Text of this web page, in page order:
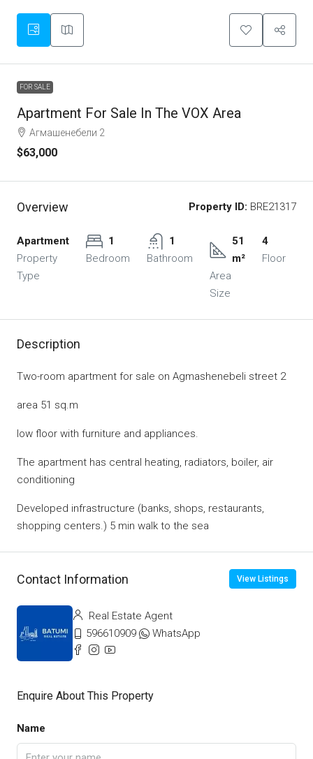
FOR SALE
Apartment For Sale In The VOX Area
Агмашенебели 2
$63,000
Overview Property ID: BRE21317
Apartment
Property
Type
1
Bedroom
1
Bathroom
51
m²
Area
Size
4
Floor
Description
Two-room apartment for sale on Agmashenebeli street 2
area 51 sq.m
low floor with furniture and appliances.
The apartment has central heating, radiators, boiler, air
conditioning
Developed infrastructure (banks, shops, restaurants,
shopping centers.) 5 min walk to the sea
Contact Information View Listings
Real Estate Agent
596610909
WhatsApp
Enquire About This Property
Name